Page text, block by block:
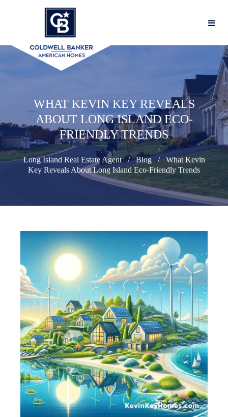
WHAT KEVIN KEY REVEALS
ABOUT LONG ISLAND ECO-
FRIENDLY TRENDS
Long Island Real Estate Agent Blog
What Kevin
Key Reveals About Long Island Eco-Friendly Trends